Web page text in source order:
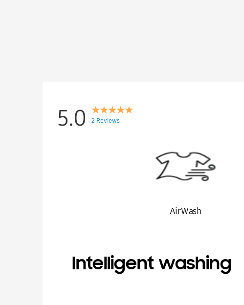
5.0 2 Reviews
Air Wash
Intelligent washing